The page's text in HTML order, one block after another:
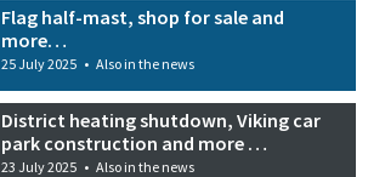
Flag half-mast, shop for sale and
more…
25 July 2025 • Also in the news
District heating shutdown, Viking car
park construction and more …
23 July 2025 • Also in the news